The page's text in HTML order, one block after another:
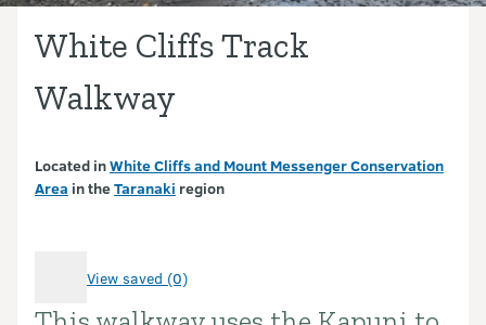
White Cliffs Track
Walkway
Located inWhite Cliffs and Mount Messenger Conservation
Area in theTaranaki region
View saved (0)